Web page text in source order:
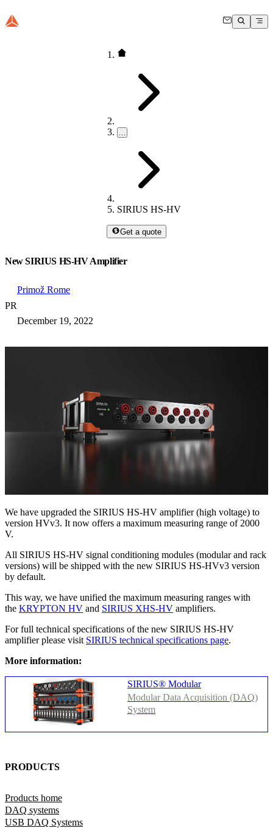
…
SIRIUS HS-HV
Get a quote
New SIRIUS HS-HV Amplifier
PR
Primož Rome
December 19, 2022
We have upgraded the SIRIUS HS-HV amplifier (high voltage) to
version HVv3. It now offers a maximum measuring range of 2000
V.
All SIRIUS HS-HV signal conditioning modules (modular and rack
versions) will be shipped with the new SIRIUS HS-HVv3 version
by default.
This way, we have unified the maximum measuring ranges with
the KRYPTON HV and SIRIUS XHS-HV amplifiers.
For full technical specifications of the new SIRIUS HS-HV
amplifier please visit SIRIUS technical specifications page.
More information:
SIRIUS® Modular
Modular Data Acquisition (DAQ)
System
PRODUCTS
Products home
DAQ systems
USB DAQ Systems